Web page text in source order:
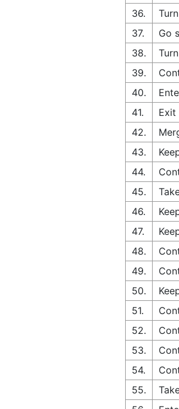
36.
37.
Go
38.
39.
40.
41.
Exit
42.
43.
44.
45.
46.
47.
48.
49.
50.
51.
52.
53.
54.
55.